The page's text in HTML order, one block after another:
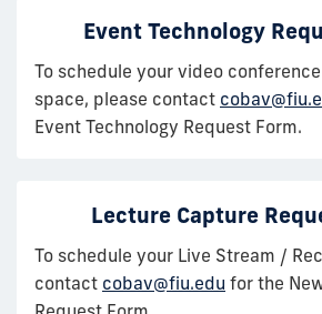
Event Technology
To schedule your video
space, please contact
Event Technology Request Form.
Lecture Capture
To schedule your Live Stream /
contact cobav@fiu.edu for the